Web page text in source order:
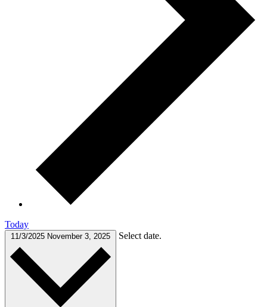
Today
11/3/2025 November 3, 2025 Select date.